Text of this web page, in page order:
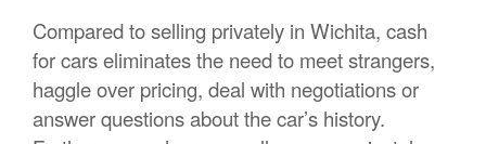
Compared to selling privately in Wichita, cash
for cars eliminates the need to meet strangers,
haggle over pricing, deal with negotiations or
answer questions about the car’s history.